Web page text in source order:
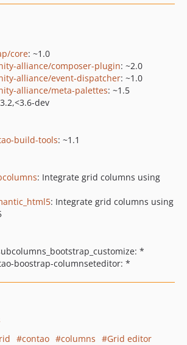
core: ~1.0
alliance/composer-plugin: ~2.0
alliance/event-dispatcher: ~1.0
alliance/meta-palettes: ~1.5
dev
build-tools: ~1.1
: Integrate grid columns using
: Integrate grid columns using
*
boostrap-columnseteditor: *
contao columns
Grid editor